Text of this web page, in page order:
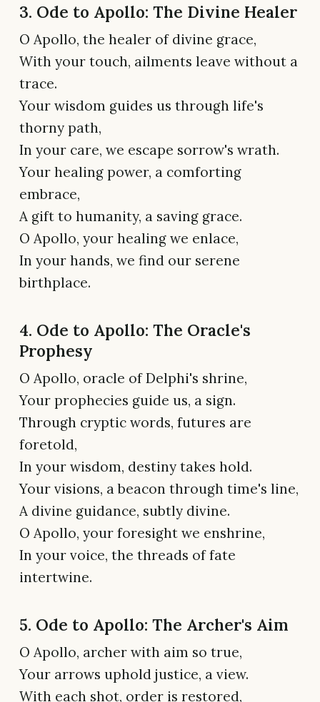
3. Ode to Apollo: The Divine Healer
O Apollo, the healer of divine grace,
With your touch, ailments leave without a
trace.
Your wisdom guides us through life's
thorny path,
In your care, we escape sorrow's wrath.
Your healing power, a comforting
embrace,
A gift to humanity, a saving grace.
O Apollo, your healing we enlace,
In your hands, we find our serene
birthplace.
4. Ode to Apollo: The Oracle's
Prophesy
O Apollo, oracle of Delphi's shrine,
Your prophecies guide us, a sign.
Through cryptic words, futures are
foretold,
In your wisdom, destiny takes hold.
Your visions, a beacon through time's line,
A divine guidance, subtly divine.
O Apollo, your foresight we enshrine,
In your voice, the threads of fate
intertwine.
5. Ode to Apollo: The Archer's Aim
O Apollo, archer with aim so true,
Your arrows uphold justice, a view.
With each shot, order is restored,